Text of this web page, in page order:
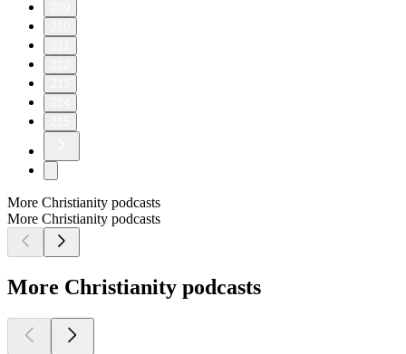
More Christianity podcasts
More Christianity podcasts
More Christianity podcasts